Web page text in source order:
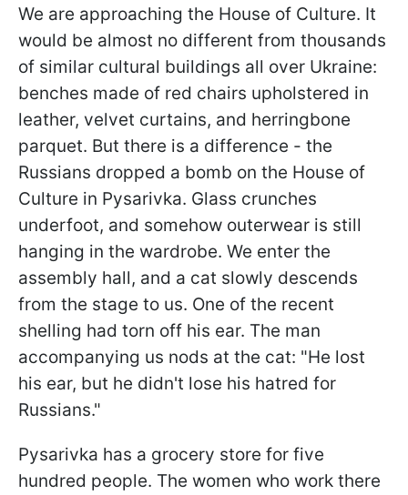
We are approaching the House of Culture. It
would be almost no different from thousands
of similar cultural buildings all over Ukraine:
benches made of red chairs upholstered in
leather, velvet curtains, and herringbone
parquet. But there is a difference - the
Russians dropped a bomb on the House of
Culture in Pysarivka. Glass crunches
underfoot, and somehow outerwear is still
hanging in the wardrobe. We enter the
assembly hall, and a cat slowly descends
from the stage to us. One of the recent
shelling had torn off his ear. The man
accompanying us nods at the cat: "He lost
his ear, but he didn't lose his hatred for
Russians."
Pysarivka has a grocery store for five
hundred people. The women who work there